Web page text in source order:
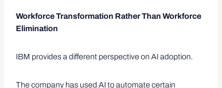
Workforce Transformation Rather Than Workforce
Elimination
IBM provides a different perspective on AI adoption.
The company has used AI to automate certain